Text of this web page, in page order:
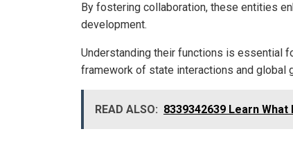
By fostering collaboration, these entities
development.
Understanding their functions is essential
framework of state interactions and global
READ ALSO: 8339342639 Learn What